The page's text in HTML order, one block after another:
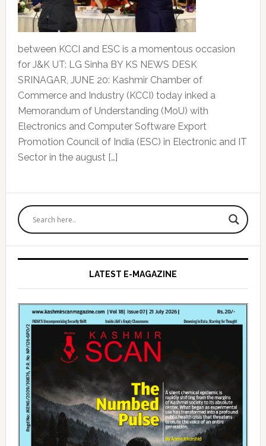
between KCCI and ESC is a momentous occasion
for J&K UT: LG Sinha BY KS NEWS DESK
SRINAGAR, JUNE 20: Kashmir Chamber of
Commerce and Industry (KCCI) today inked a
Memorandum of Understanding (MoU) with
Electronics and Computer Software Export
Promotion Council of India (ESC) in Electronic and IT
Sector in the august […]
Primary
Sidebar
LATEST E-MAGAZINE